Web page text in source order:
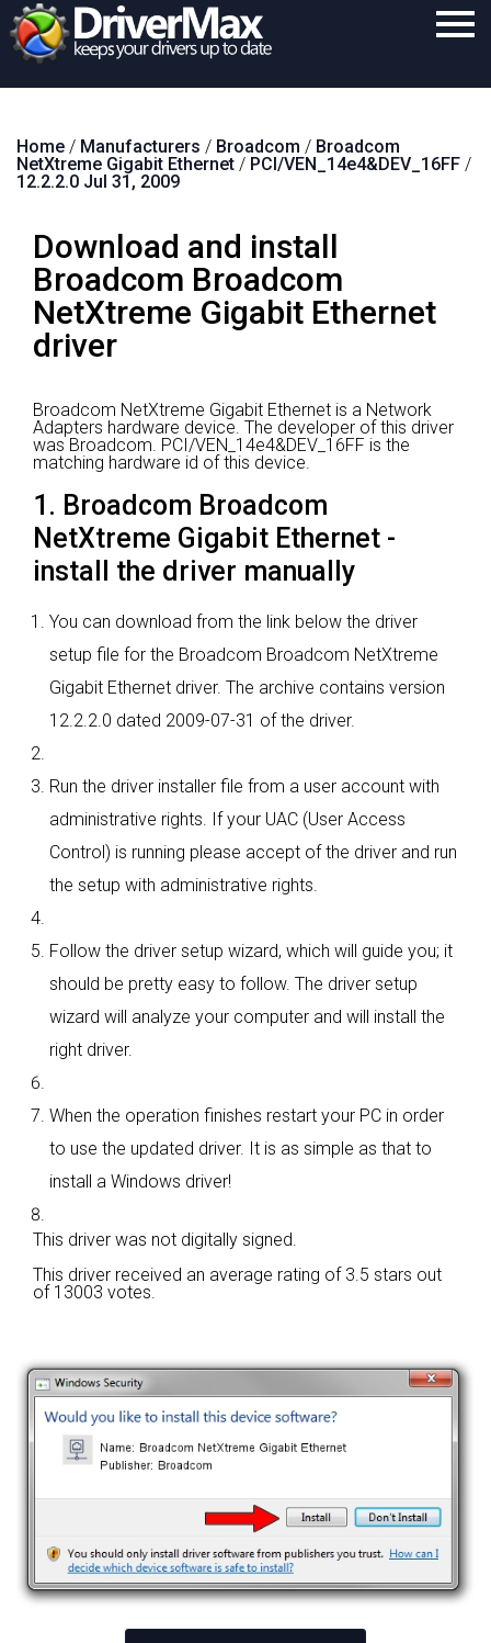
Download
Support
Contact
Search
Home / Manufacturers / Broadcom / Broadcom
NetXtreme Gigabit Ethernet / PCI/VEN_14e4&DEV_16FF /
12.2.2.0 Jul 31, 2009
Download and install
Broadcom Broadcom
NetXtreme Gigabit Ethernet
driver
Broadcom NetXtreme Gigabit Ethernet is a Network
Adapters hardware device. The developer of this driver
was Broadcom. PCI/VEN_14e4&DEV_16FF is the
matching hardware id of this device.
1. Broadcom Broadcom
NetXtreme Gigabit Ethernet -
install the driver manually
You can download from the link below the driver
setup file for the Broadcom Broadcom NetXtreme
Gigabit Ethernet driver. The archive contains version
12.2.2.0 dated 2009-07-31 of the driver.
Run the driver installer file from a user account with
administrative rights. If your UAC (User Access
Control) is running please accept of the driver and run
the setup with administrative rights.
Follow the driver setup wizard, which will guide you; it
should be pretty easy to follow. The driver setup
wizard will analyze your computer and will install the
right driver.
When the operation finishes restart your PC in order
to use the updated driver. It is as simple as that to
install a Windows driver!
This driver was not digitally signed.
This driver received an average rating of 3.5 stars out
of 13003 votes.